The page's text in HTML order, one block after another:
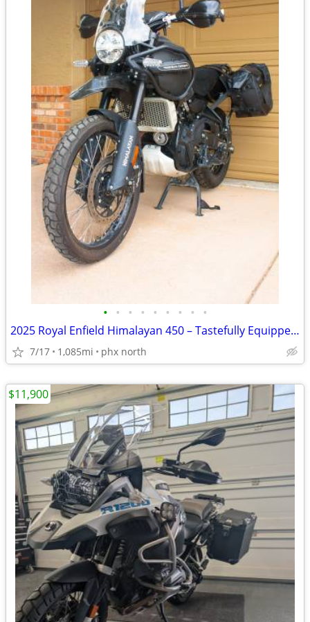
• • • • • • • • •
2025 Royal Enfield Himalayan 450 – Tastefully Equipped for Adventure
7/17 1,085mi phx north
$11,900